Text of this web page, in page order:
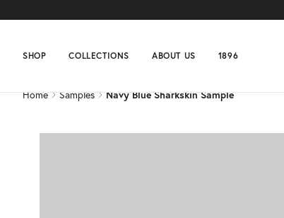
SHOP COLLECTIONS ABOUT US 1896
Home Samples Navy Blue Sharkskin Sample